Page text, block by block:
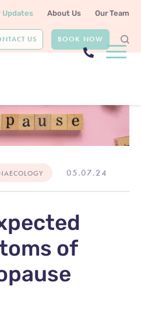
Updates About Us Our Team
US BOOK NOW
05.07.24
of